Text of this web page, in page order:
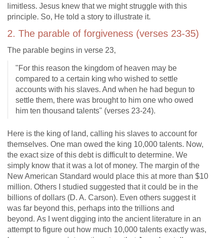
limitless. Jesus knew that we might struggle with this
principle. So, He told a story to illustrate it.
2. The parable of forgiveness (verses 23-35)
The parable begins in verse 23,
"For this reason the kingdom of heaven may be
compared to a certain king who wished to settle
accounts with his slaves. And when he had begun to
settle them, there was brought to him one who owed
him ten thousand talents" (verses 23-24).
Here is the king of land, calling his slaves to account for
themselves. One man owed the king 10,000 talents. Now,
the exact size of this debt is difficult to determine. We
simply know that it was a lot of money. The margin of the
New American Standard would place this at more than $10
million. Others I studied suggested that it could be in the
billions of dollars (D. A. Carson). Even others suggest it
was far beyond this, perhaps into the trillions and
beyond. As I went digging into the ancient literature in an
attempt to figure out how much 10,000 talents exactly was,